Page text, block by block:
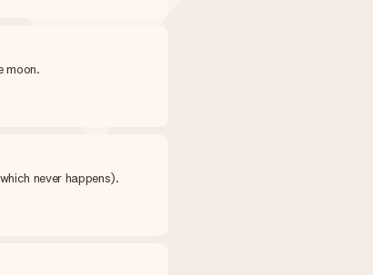
moon.
never happens).